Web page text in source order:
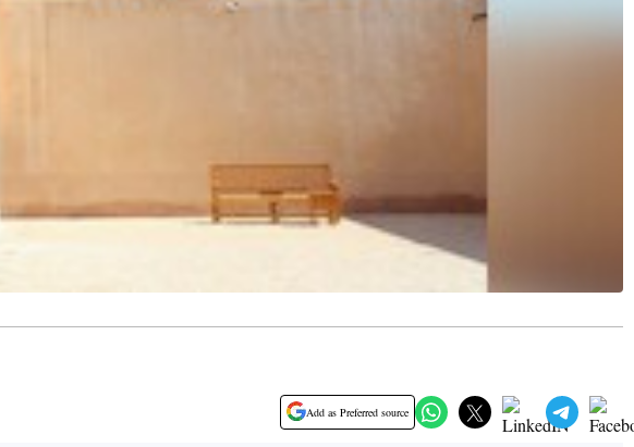
Add as Preferred source